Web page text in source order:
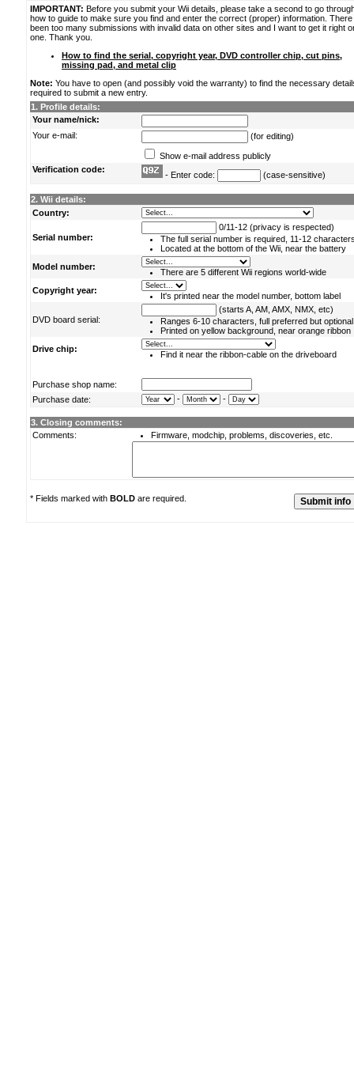
IMPORTANT: Before you submit your Wii details, please take a second to go
how to guide to make sure you find and enter the correct (proper) information.
been too many submissions with invalid data on other sites and I want to get it right
one. Thank you.
How to find the serial, copyright year, DVD controller chip, cut pins,
missing pad, and metal clip
Note: You have to open (and possibly void the warranty) to find the necessary
required to submit a new entry.
1. Profile details:
Your name/nick:
Your e-mail:
(for editing)
Show e-mail address publicly
Verification code:
- Enter code: (case-sensitive)
2. Wii details:
Country:
Serial number:
0/11-12 (privacy is respected)
The full serial number is required, 11-12
Located at the bottom of the Wii, near the battery
Model number:
There are 5 different Wii regions world-wide
Copyright year:
It's printed near the model number, bottom label
DVD board serial:
(starts A, AM, AMX, NMX, etc)
Ranges 6-10 characters, full preferred but optional
Printed on yellow background, near orange ribbon
Drive chip:
Find it near the ribbon-cable on the driveboard
Purchase shop name:
Purchase date:
- -
3. Closing comments:
Comments:
Firmware, modchip, problems, discoveries, etc.
* Fields marked with BOLD are required.